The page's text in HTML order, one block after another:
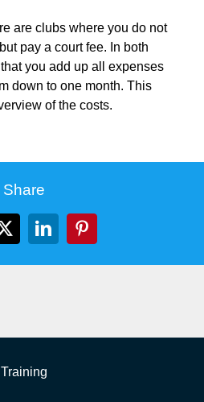
are clubs where you do not
pay a court fee. In both
you add up all expenses
down to one month. This
of the costs.
Share
X LinkedInPinterest
Training